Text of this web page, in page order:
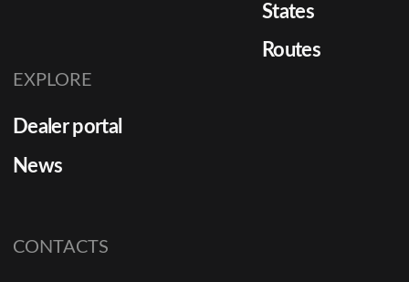
States
Routes
EXPLORE
Dealer portal
News
CONTACTS